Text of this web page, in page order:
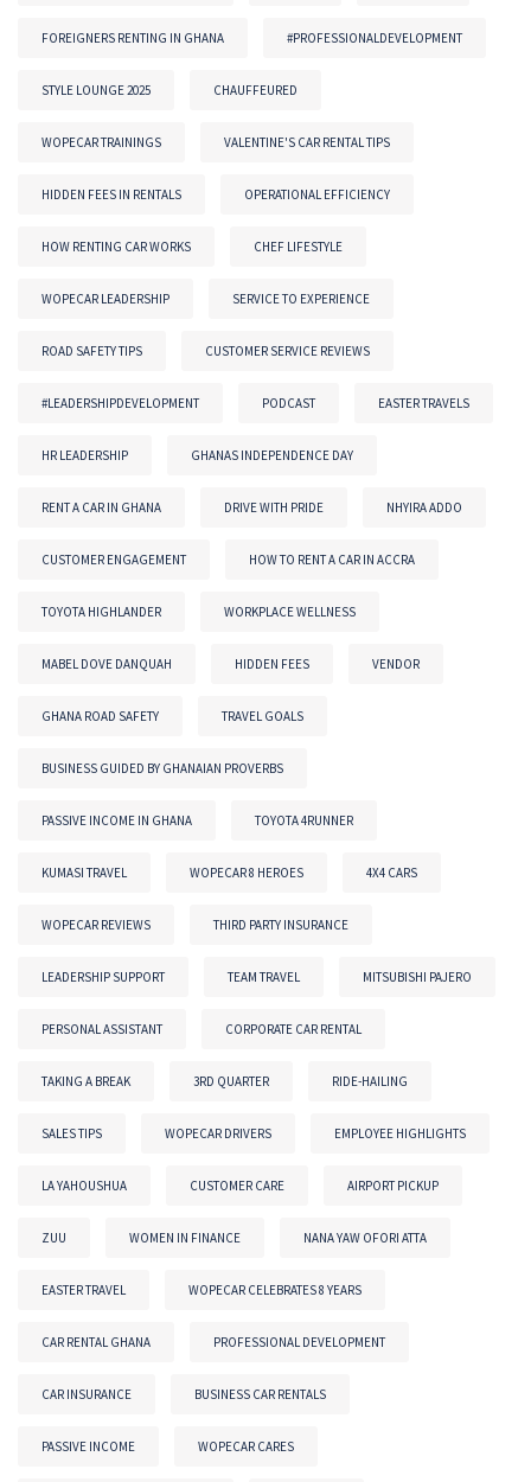
FOREIGNERS RENTING IN GHANA #PROFESSIONALDEVELOPMENT
STYLE LOUNGE 2025 CHAUFFEURED
WOPECAR TRAININGS VALENTINE'S CAR RENTAL TIPS
HIDDEN FEES IN RENTALS OPERATIONAL EFFICIENCY
HOW RENTING CAR WORKS CHEF LIFESTYLE
WOPECAR LEADERSHIP SERVICE TO EXPERIENCE
ROAD SAFETY TIPS CUSTOMER SERVICE REVIEWS
#LEADERSHIPDEVELOPMENT PODCAST EASTER TRAVELS
HR LEADERSHIP GHANAS INDEPENDENCE DAY
RENT A CAR IN GHANA DRIVE WITH PRIDE NHYIRA ADDO
CUSTOMER ENGAGEMENT HOW TO RENT A CAR IN ACCRA
TOYOTA HIGHLANDER WORKPLACE WELLNESS
MABEL DOVE DANQUAH HIDDEN FEES VENDOR
GHANA ROAD SAFETY TRAVEL GOALS
BUSINESS GUIDED BY GHANAIAN PROVERBS
PASSIVE INCOME IN GHANA TOYOTA 4RUNNER
KUMASI TRAVEL WOPECAR 8 HEROES 4X4 CARS
WOPECAR REVIEWS THIRD PARTY INSURANCE
LEADERSHIP SUPPORT TEAM TRAVEL MITSUBISHI PAJERO
PERSONAL ASSISTANT CORPORATE CAR RENTAL
TAKING A BREAK 3RD QUARTER RIDE-HAILING
SALES TIPS WOPECAR DRIVERS EMPLOYEE HIGHLIGHTS
LA YAHOUSHUA CUSTOMER CARE AIRPORT PICKUP
ZUU WOMEN IN FINANCE NANA YAW OFORI ATTA
EASTER TRAVEL WOPECAR CELEBRATES 8 YEARS
CAR RENTAL GHANA PROFESSIONAL DEVELOPMENT
CAR INSURANCE BUSINESS CAR RENTALS
PASSIVE INCOME WOPECAR CARES